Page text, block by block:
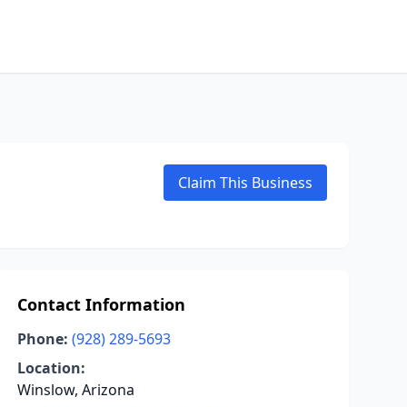
Claim This Business
Contact Information
Phone: (928) 289-5693
Location:
Winslow, Arizona